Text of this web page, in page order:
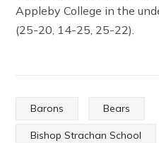
Appleby College in the
(25-20, 14-25, 25-22).
Barons Bears
Bishop Strachan School